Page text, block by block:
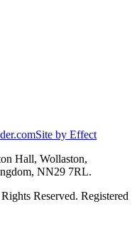
Site by Effect
Hall, Wollaston,
NN29 7RL.
Reserved. Registered